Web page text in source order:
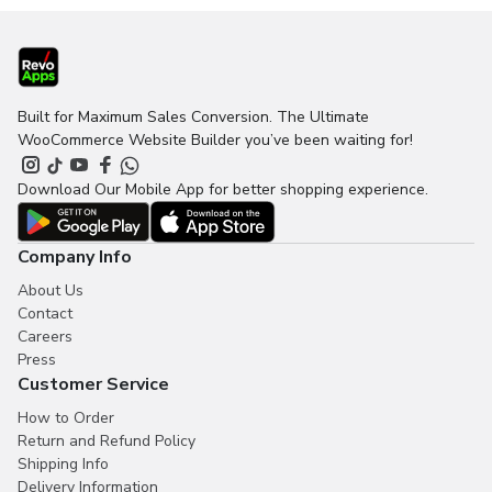
Built for Maximum Sales Conversion. The Ultimate
WooCommerce Website Builder you’ve been waiting for!
Download Our Mobile App for better shopping experience.
Company Info
About Us
Contact
Careers
Press
Customer Service
How to Order
Return and Refund Policy
Shipping Info
Delivery Information